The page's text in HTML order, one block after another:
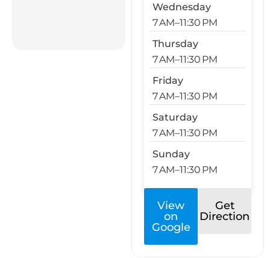
Wednesday
7 AM–11:30 PM
Thursday
7 AM–11:30 PM
Friday
7 AM–11:30 PM
Saturday
7 AM–11:30 PM
Sunday
7 AM–11:30 PM
View
on
Google
Get
Direction